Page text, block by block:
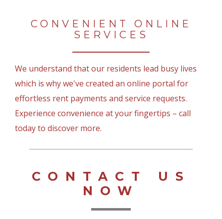
CONVENIENT ONLINE
SERVICES
We understand that our residents lead busy lives
which is why we've created an online portal for
effortless rent payments and service requests.
Experience convenience at your fingertips – call
today to discover more.
CONTACT US
NOW